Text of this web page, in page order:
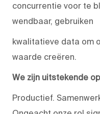
concurrentie voor te
wendbaar, gebruiken
kwalitatieve data om
waarde creëren.
We zijn uitstekende
Productief.